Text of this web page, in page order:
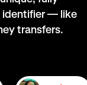
identifier — like
transfers.